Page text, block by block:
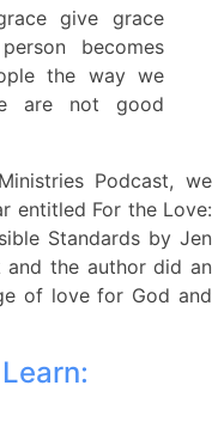
give grace
becomes
the way we
are not good
Podcast, we
entitled For the Love:
Standards by Jen
and the author did an
of love for God and